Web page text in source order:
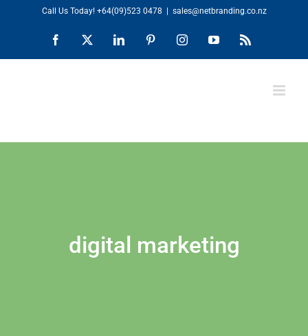
content
Call Us Today! +64(09)523 0478 sales@netbranding.co.nz
Facebook LinkedIn PinterestInstagramYouTubeRss
digital marketing